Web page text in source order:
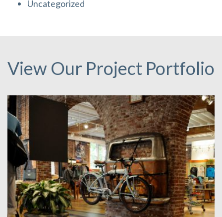
Uncategorized
View Our Project Portfolio